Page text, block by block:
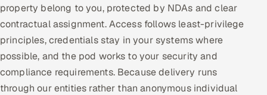
property belong to you, protected by NDAs and clear
contractual assignment. Access follows least-privilege
principles, credentials stay in your systems where
possible, and the pod works to your security and
compliance requirements. Because delivery runs
through our entities rather than anonymous individual